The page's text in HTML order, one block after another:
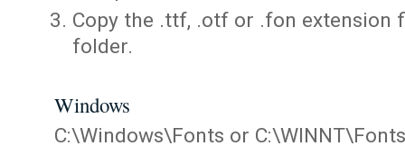
Copy the .ttf, .otf or .fon extension
folder.
Windows
C:\Windows\Fonts or C:\WINNT\Fonts